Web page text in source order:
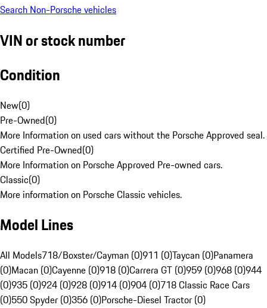
Search Non-Porsche vehicles
VIN or stock number
Condition
New(0)
Pre-Owned(0)
More Information on used cars without the Porsche Approved seal.
Certified Pre-Owned(0)
More Information on Porsche Approved Pre-owned cars.
Classic(0)
More information on Porsche Classic vehicles.
Model Lines
All Models718/Boxster/Cayman (0)911 (0)Taycan (0)Panamera
(0)Macan (0)Cayenne (0)918 (0)Carrera GT (0)959 (0)968 (0)944
(0)935 (0)924 (0)928 (0)914 (0)904 (0)718 Classic Race Cars
(0)550 Spyder (0)356 (0)Porsche-Diesel Tractor (0)